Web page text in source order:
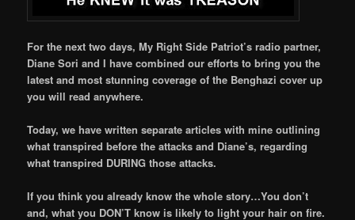
For the next two days, My Right Side Patriot’s radio partner,
Diane Sori and I have combined our efforts to bring you the
latest and most stunning coverage of the Benghazi cover up
you will read anywhere.
Today, we have written separate articles with mine outlining
what transpired before the attacks and Diane’s, regarding
what transpired DURING those attacks.
If you think you already know the whole story…You don’t
and, what you DON’T know is likely to light your hair on fire.